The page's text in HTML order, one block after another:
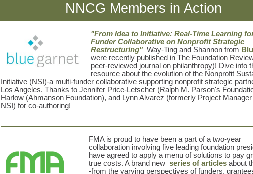
NNCG Members in Action
"From Idea to Initiative: Real-Time Learning
Funder Collaborative on Nonprofit Strategic
Restructuring" Way-Ting and Shannon from
were recently published in The Foundation
peer-reviewed journal on philanthropy)! Dive into
resource about the evolution of the Nonprofit
Initiative (NSI)-a multi-funder collaborative supporting nonprofit strategic
Los Angeles. Thanks to Jennifer Price-Letscher (Ralph M. Parson's
Harlow (Ahmanson Foundation), and Lynn Alvarez (formerly Project
NSI) for co-authoring!
FMA is proud to have been a part of a two-year
collaboration involving five leading foundation
have agreed to apply a menu of solutions to pay
true costs. A brand new series of articles about
-from the varying perspectives of funders,